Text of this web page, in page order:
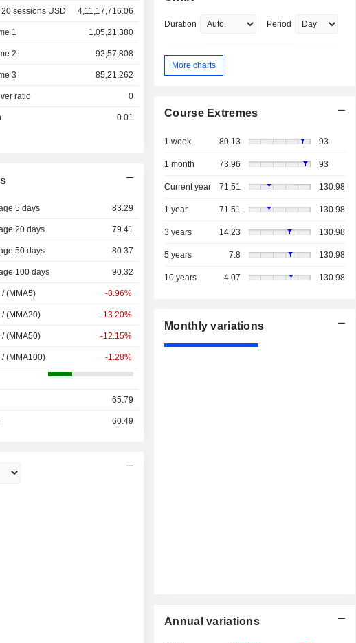
sessions USD 4,11,17,716.06
1 1,05,21,380
2 92,57,808
3 85,21,262
ratio 0
0.01
5 days 83.29
20 days 79.41
50 days 80.37
100 days 90.32
(MMA5) -8.96%
/ (MMA20) -13.20%
/ (MMA50) -12.15%
/ (MMA100) -1.28%
65.79
60.49
Duration Period
More charts
Course Extremes
1 week 80.13 93
1 month 73.96 93
Current year 71.51 130.98
1 year 71.51 130.98
3 years 14.23 130.98
5 years 7.8 130.98
10 years 4.07 130.98
Monthly variations
Annual variations